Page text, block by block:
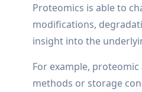
Proteomics is able to
modifications,
insight into the
For example,
methods or storage